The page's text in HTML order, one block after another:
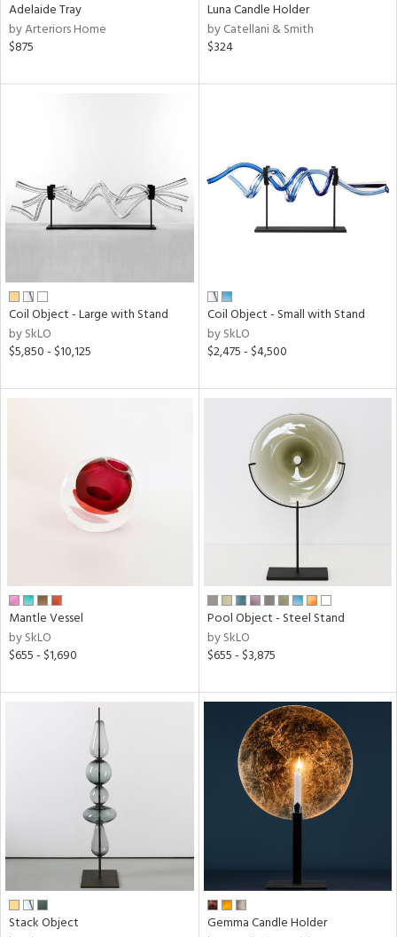
Adelaide Tray
by Arteriors Home
$875
Luna Candle Holder
by Catellani & Smith
$324
Coil Object - Large with Stand
by SkLO
$5,850 - $10,125
Coil Object - Small with Stand
by SkLO
$2,475 - $4,500
Mantle Vessel
by SkLO
$655 - $1,690
Pool Object - Steel Stand
by SkLO
$655 - $3,875
Stack Object
Gemma Candle Holder